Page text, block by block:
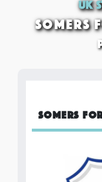
UK
SOMERS
SOMERS